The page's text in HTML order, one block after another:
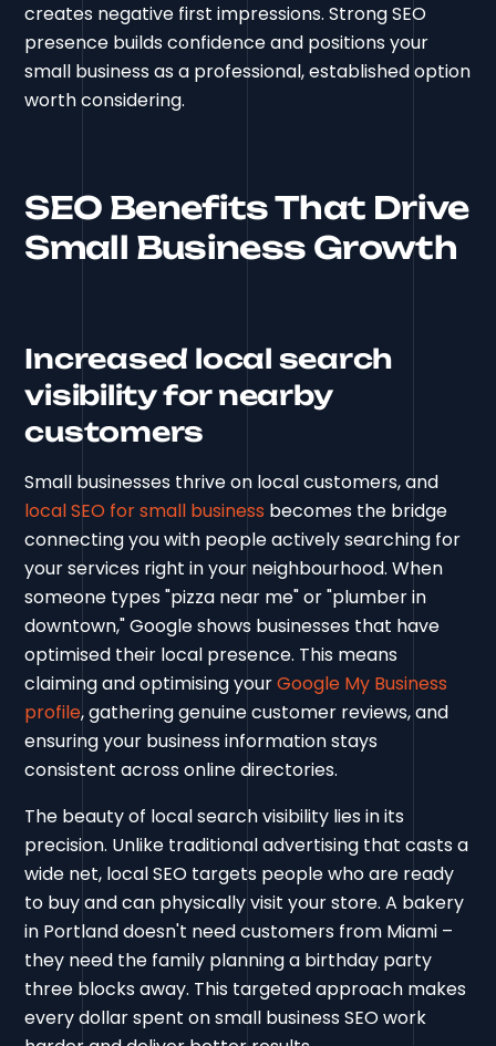
creates negative first impressions. Strong SEO
presence builds confidence and positions your
small business as a professional, established option
worth considering.
SEO Benefits That Drive
Small Business Growth
Increased local search
visibility for nearby
customers
Small businesses thrive on local customers, and
local SEO for small business becomes the bridge
connecting you with people actively searching for
your services right in your neighbourhood. When
someone types "pizza near me" or "plumber in
downtown," Google shows businesses that have
optimised their local presence. This means
claiming and optimising yourGoogle My Business
profile, gathering genuine customer reviews, and
ensuring your business information stays
consistent across online directories.
The beauty of local search visibility lies in its
precision. Unlike traditional advertising that casts a
wide net, local SEO targets people who are ready
to buy and can physically visit your store. A bakery
in Portland doesn't need customers from Miami –
they need the family planning a birthday party
three blocks away. This targeted approach makes
every dollar spent on small business SEO work